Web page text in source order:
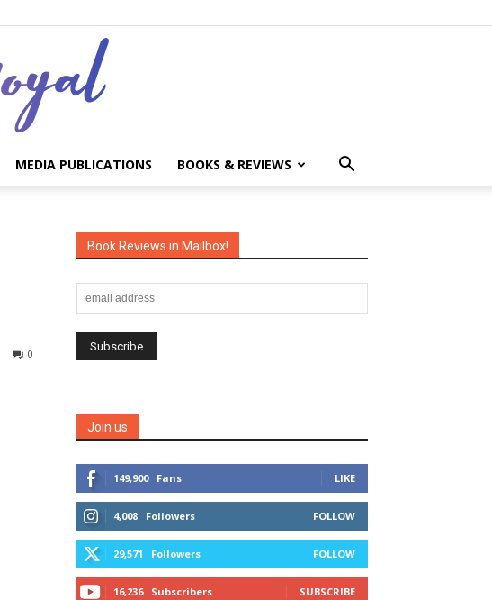
MEDIA PUBLICATIONS BOOKS & REVIEWS
0
Book Reviews in Mailbox!
Join us
149,900 Fans LIKE
4,008 Followers FOLLOW
29,571 Followers FOLLOW
16,236 Subscribers SUBSCRIBE